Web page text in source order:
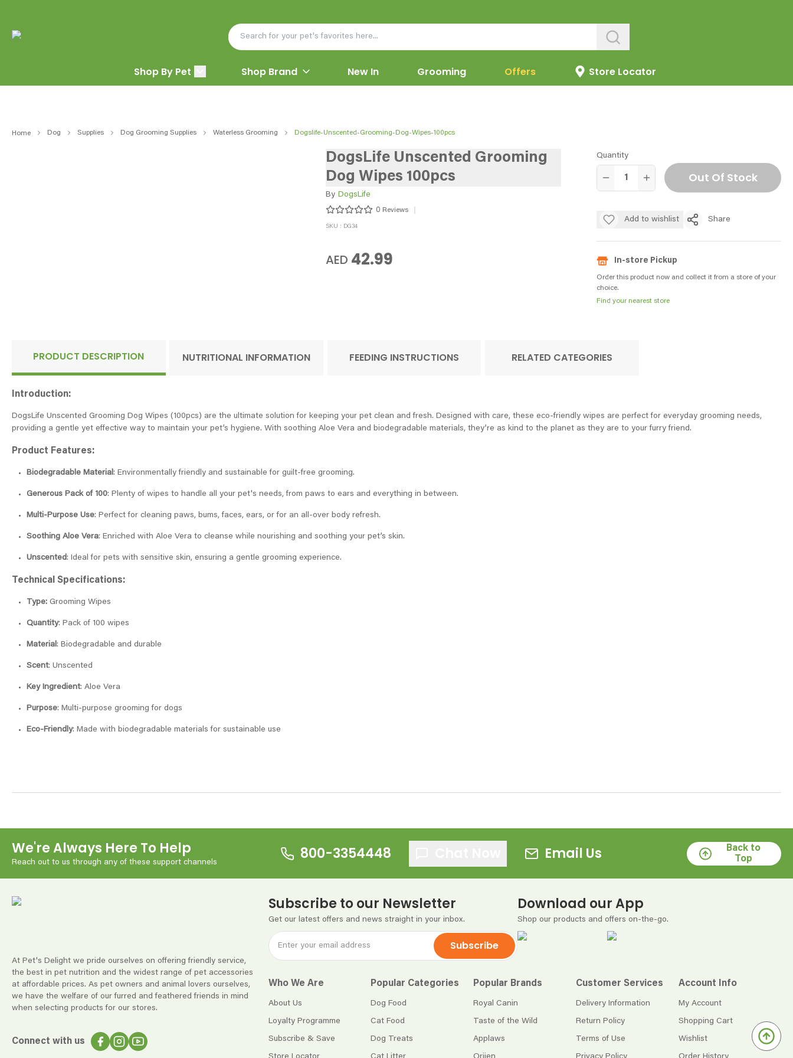
Shop By Pet Shop Brand New In Offers
Grooming Store Locator
Home Dog Supplies Dog Grooming Supplies Waterless Grooming Dogslife-Unscented-Grooming-Dog-Wipes-100pcs
DogsLife Unscented Grooming
Dog Wipes 100pcs
By DogsLife
0 Reviews
SKU : DG34
AED 42.99
Quantity
Out Of Stock
Add to wishlist Share
In-store Pickup
Order this product now and collect it from a store of your
choice.
Find your nearest store
PRODUCT DESCRIPTION
Introduction:
DogsLife Unscented Grooming Dog Wipes (100pcs) are the ultimate solution for keeping your pet clean and fresh. Designed with care, these eco-friendly wipes are perfect for everyday grooming needs,
providing a gentle yet effective way to maintain your pet’s hygiene. With soothing Aloe Vera and biodegradable materials, they’re as kind to the planet as they are to your furry friend.
Product Features:
Biodegradable Material: Environmentally friendly and sustainable for guilt-free grooming.
Generous Pack of 100: Plenty of wipes to handle all your pet's needs, from paws to ears and everything in between.
Multi-Purpose Use: Perfect for cleaning paws, bums, faces, ears, or for an all-over body refresh.
Soothing Aloe Vera: Enriched with Aloe Vera to cleanse while nourishing and soothing your pet’s skin.
Unscented: Ideal for pets with sensitive skin, ensuring a gentle grooming experience.
Technical Specifications:
Type: Grooming Wipes
Quantity: Pack of 100 wipes
Material: Biodegradable and durable
Scent: Unscented
Key Ingredient: Aloe Vera
Purpose: Multi-purpose grooming for dogs
Eco-Friendly: Made with biodegradable materials for sustainable use
NUTRITIONAL INFORMATION FEEDING INSTRUCTIONS RELATED CATEGORIES
We're Always Here To Help
Reach out to us through any of these support channels 800-3354448 Email Us
Back to
Top
At Pet's Delight we pride ourselves on offering friendly service,
the best in pet nutrition and the widest range of pet accessories
at affordable prices. As pet owners and animal lovers ourselves,
we have the welfare of our furred and feathered friends in mind
when selecting products for our stores.
Connect with us
Subscribe to our Newsletter
Get our latest offers and news straight in your inbox.
Subscribe
Download our App
Shop our products and offers on-the-go.
Who We Are
About Us
Loyalty Programme
Subscribe & Save
Popular Categories
Dog Food
Cat Food
Dog Treats
Popular Brands
Royal Canin
Taste of the Wild
Applaws
Customer Services
Delivery Information
Return Policy
Terms of Use
Account Info
My Account
Shopping Cart
Wishlist